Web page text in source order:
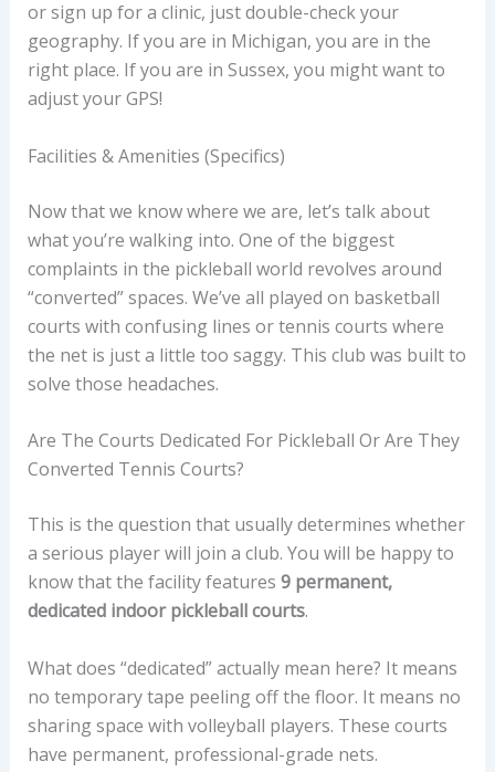
or sign up for a clinic, just double-check your
geography. If you are in Michigan, you are in the
right place. If you are in Sussex, you might want to
adjust your GPS!
Facilities & Amenities (Specifics)
Now that we know where we are, let’s talk about
what you’re walking into. One of the biggest
complaints in the pickleball world revolves around
“converted” spaces. We’ve all played on basketball
courts with confusing lines or tennis courts where
the net is just a little too saggy. This club was built to
solve those headaches.
Are The Courts Dedicated For Pickleball Or Are They
Converted Tennis Courts?
This is the question that usually determines whether
a serious player will join a club. You will be happy to
know that the facility features 9 permanent,
dedicated indoor pickleball courts.
What does “dedicated” actually mean here? It means
no temporary tape peeling off the floor. It means no
sharing space with volleyball players. These courts
have permanent, professional-grade nets.